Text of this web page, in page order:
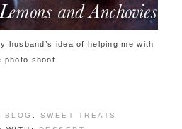
husband’s idea of helping me with
photo shoot.
BLOG
SWEET TREATS